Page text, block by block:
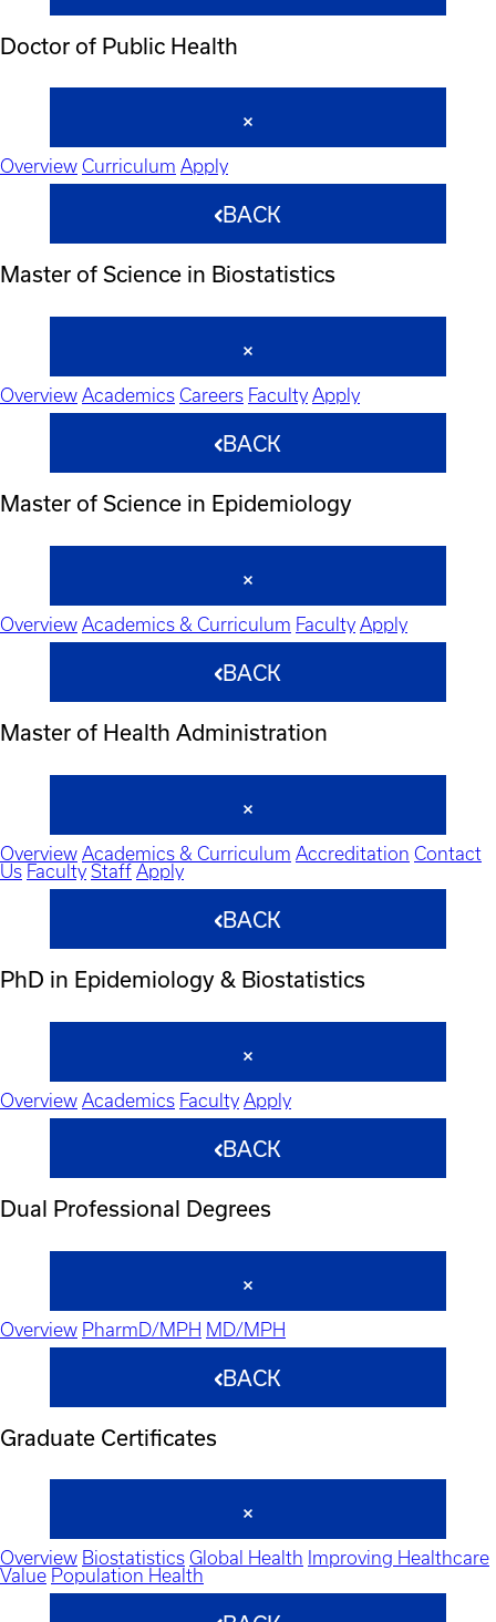
Doctor of Public Health
Overview Curriculum Apply
BACK
Master of Science in Biostatistics
Overview Academics Careers Faculty Apply
BACK
Master of Science in Epidemiology
Overview Academics & Curriculum Faculty Apply
BACK
Master of Health Administration
Overview Academics & Curriculum Accreditation Contact
Us Faculty Staff Apply
BACK
PhD in Epidemiology & Biostatistics
Overview Academics Faculty Apply
BACK
Dual Professional Degrees
Overview PharmD/MPH MD/MPH
BACK
Graduate Certificates
Overview Biostatistics Global Health Improving Healthcare
Value Population Health